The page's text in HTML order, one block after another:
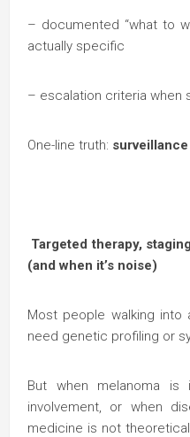
– documented “what to
actually specific
– escalation criteria when
One-line truth:
Targeted therapy,
(and when it’s noise)
Most people walking
need genetic profiling or
But when melanoma is
involvement, or when
medicine is not